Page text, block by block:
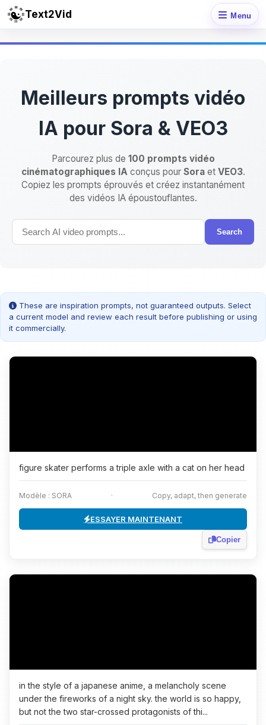
Text2Vid Menu
Meilleurs prompts vidéo
IA pour Sora & VEO3
Parcourez plus de 100 prompts vidéo
cinématographiques IAconçus pour Soraet VEO3.
Copiez les prompts éprouvés et créez instantanément
des vidéos IA époustouflantes.
Search
These are inspiration prompts, not guaranteed outputs. Select
a current model and review each result before publishing or using
it commercially.
figure skater performs a triple axle with a cat on her head
Modèle : SORA · Copy, adapt, then generate
ESSAYER MAINTENANT
Copier
in the style of a japanese anime, a melancholy scene
under the fireworks of a night sky. the world is so happy,
but not the two star-crossed protagonists of thi...